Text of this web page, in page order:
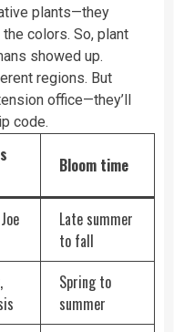
plants—they
colors. So, plant
showed up.
regions. But
office—they’ll
code.
Bloom time
Late summer
to fall
Spring to
summer